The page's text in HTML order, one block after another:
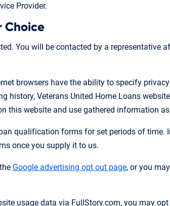
Provider.
Choice
You will be contacted by a representative
browsers have the ability to specify
history, Veterans United Home Loans
this website and use gathered information
qualification forms for set periods of time.
once you supply it to us.
Google advertising opt out page, or you
usage data via FullStory.com, you may